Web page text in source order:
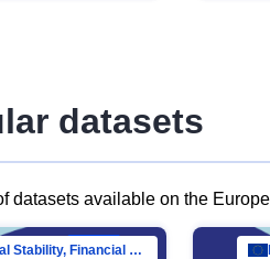
datasets
datasets available on the
Directorate-General for Financial Stability, Financial Services and Capital Mar…